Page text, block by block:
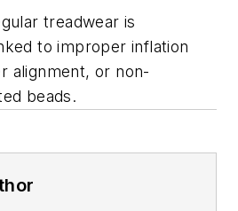
treadwear is
to improper inflation
alignment, or non-
beads.